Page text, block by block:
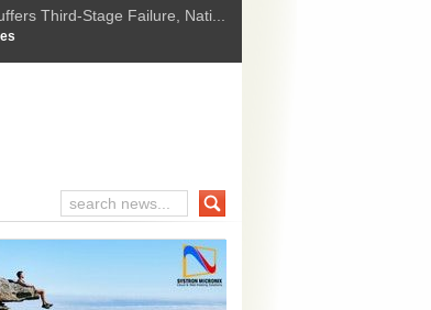
Third-Stage Failure, Nati...
is shifting Gazas yellow line